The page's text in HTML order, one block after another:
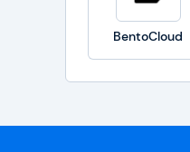
BentoCloud